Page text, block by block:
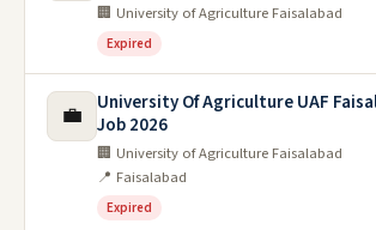
🏢 University of Agriculture Faisalabad
Expired
💼
University Of Agriculture UAF
Job 2026
🏢 University of Agriculture Faisalabad
📍 Faisalabad
Expired